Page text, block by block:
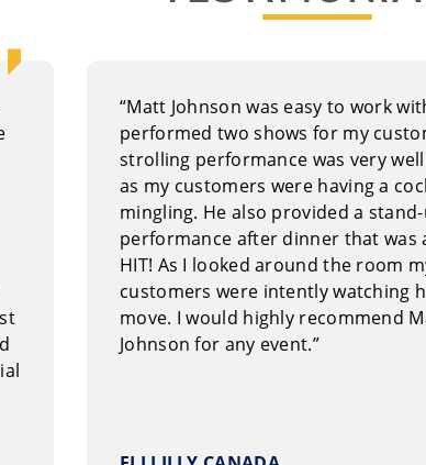
to book Matt Johnson
can request information on our entertainment
“Matt Johnson was easy to work
performed two shows for my
strolling performance was very
as my customers were having a
mingling. He also provided a
performance after dinner that was
HIT! As I looked around the room
customers were intently watching
move. I would highly recommend
Johnson for any event.”